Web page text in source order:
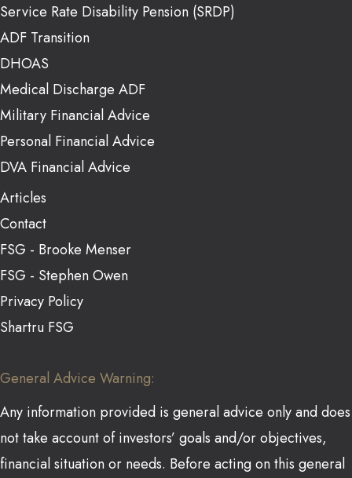
Service Rate Disability Pension (SRDP)
ADF Transition
DHOAS
Medical Discharge ADF
Military Financial Advice
Personal Financial Advice
DVA Financial Advice
Articles
Contact
FSG - Brooke Menser
FSG - Stephen Owen
Privacy Policy
Shartru FSG
General Advice Warning:
Any information provided is general advice only and does
not take account of investors’ goals and/or objectives,
financial situation or needs. Before acting on this general